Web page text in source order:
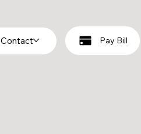
Contact Pay Bill